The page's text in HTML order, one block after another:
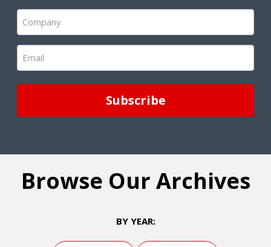
(Required)
Company
(Required)
Email
(Required)
Browse Our Archives
BY YEAR: